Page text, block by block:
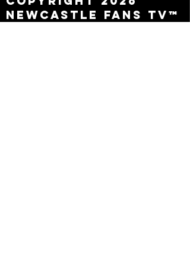
Newcastle Fans TV™